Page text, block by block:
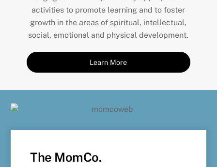
activities to promote learning and to foster
growth in the areas of spiritual, intellectual,
social, emotional and physical development.
Learn More
The MomCo.